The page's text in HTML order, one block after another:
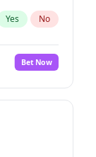
Yes No
Bet Now